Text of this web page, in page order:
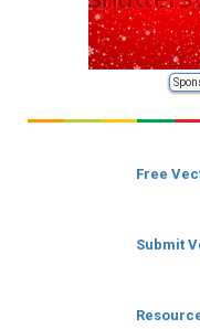
Free
Submit